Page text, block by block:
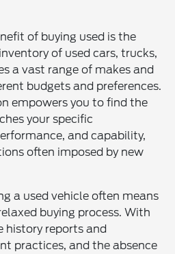
of buying used is the
of used cars, trucks,
a vast range of makes and
budgets and preferences.
empowers you to find the
your specific
and capability,
often imposed by new
a used vehicle often means
buying process. With
history reports and
practices, and the absence